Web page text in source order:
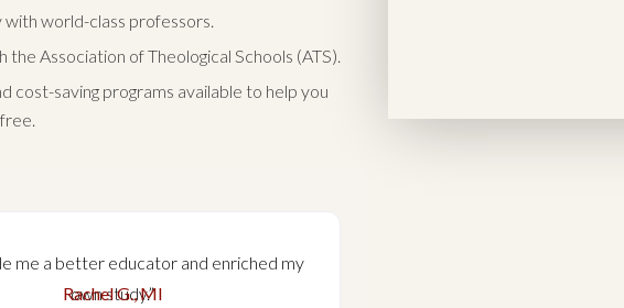
with world-class professors.
Association of Theological Schools (ATS).
cost-saving programs available to help you
me a better educator and enriched my
own study.”
Rachel G., MI